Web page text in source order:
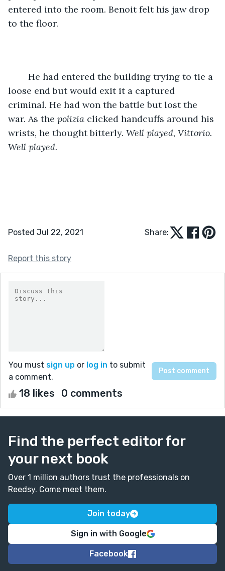
entered into the room. Benoit felt his jaw drop
to the floor.
loose end but would exit it a captured
criminal. He had won the battle but lost the
war. As the polizia clicked handcuffs around his
wrists, he thought bitterly. Well played, Vittorio.
Well played.
Posted Jul 22, 2021 Share:
Report this story
You must sign up or log in to submit
a comment.
18 likes 0 comments
Find the perfect editor for
your next book
Over 1 million authors trust the professionals on
Reedsy. Come meet them.
Join today
Sign in with Google
Facebook